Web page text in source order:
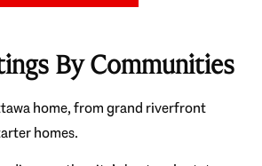
By Communities
home, from grand riverfront
homes.